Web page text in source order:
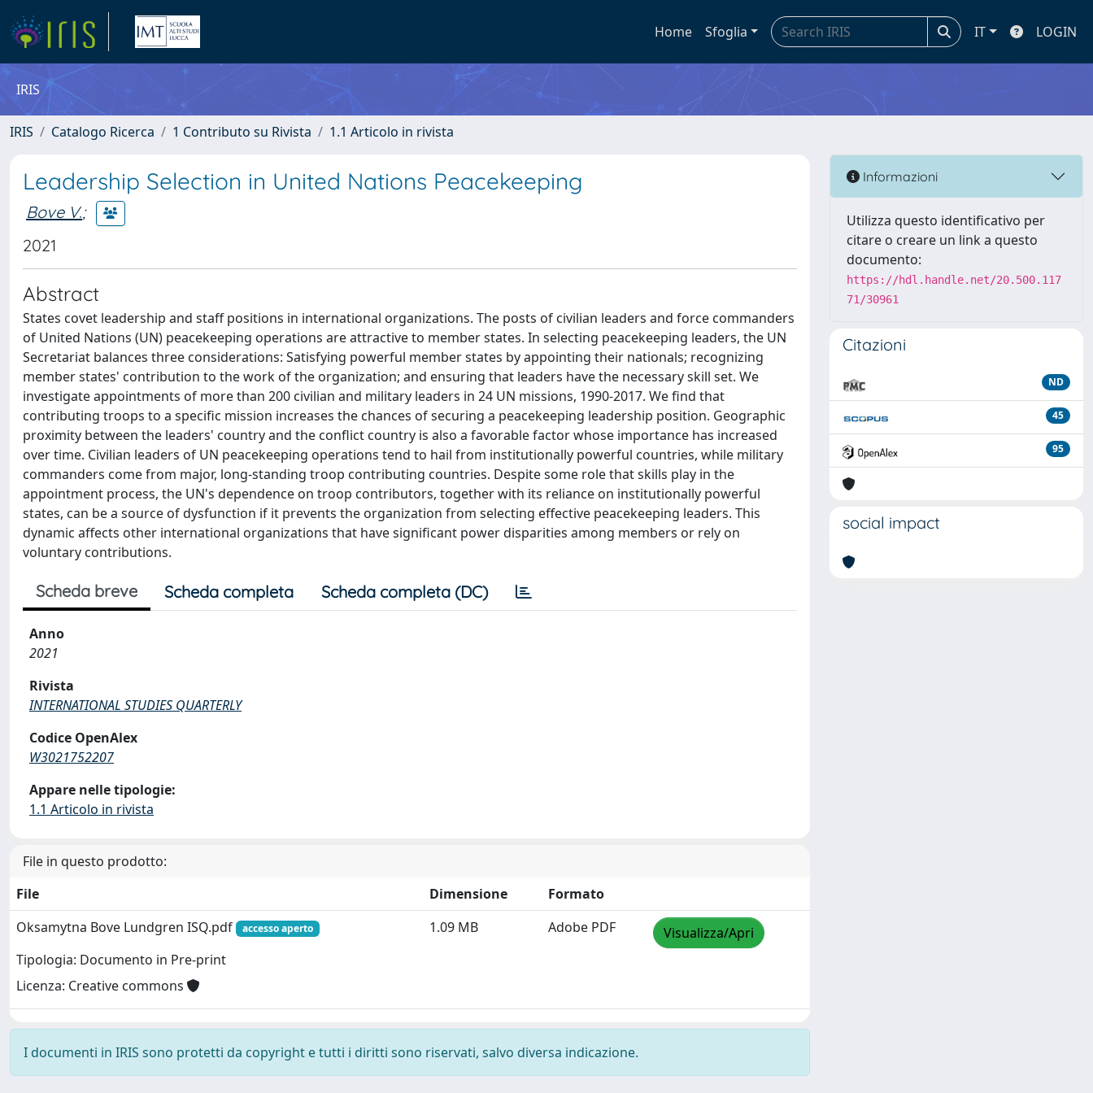
Home Sfoglia IT LOGIN
IRIS
IRIS Catalogo Ricerca 1 Contributo su Rivista 1.1 Articolo in rivista
Leadership Selection in United Nations Peacekeeping
Bove V.;
2021
Abstract
States covet leadership and staff positions in international organizations. The posts of civilian leaders and force commanders
of United Nations (UN) peacekeeping operations are attractive to member states. In selecting peacekeeping leaders, the UN
Secretariat balances three considerations: Satisfying powerful member states by appointing their nationals; recognizing
member states' contribution to the work of the organization; and ensuring that leaders have the necessary skill set. We
investigate appointments of more than 200 civilian and military leaders in 24 UN missions, 1990-2017. We find that
contributing troops to a specific mission increases the chances of securing a peacekeeping leadership position. Geographic
proximity between the leaders' country and the conflict country is also a favorable factor whose importance has increased
over time. Civilian leaders of UN peacekeeping operations tend to hail from institutionally powerful countries, while military
commanders come from major, long-standing troop contributing countries. Despite some role that skills play in the
appointment process, the UN's dependence on troop contributors, together with its reliance on institutionally powerful
states, can be a source of dysfunction if it prevents the organization from selecting effective peacekeeping leaders. This
dynamic affects other international organizations that have significant power disparities among members or rely on
voluntary contributions.
Scheda breve Scheda completa Scheda completa (DC)
Anno
2021
Rivista
INTERNATIONAL STUDIES QUARTERLY
Codice OpenAlex
W3021752207
Appare nelle tipologie:
1.1 Articolo in rivista
File in questo prodotto:
File
Dimensione
Formato
Oksamytna Bove Lundgren ISQ.pdf
accesso aperto
Tipologia: Documento in Pre-print
Licenza: Creative commons
1.09 MB Adobe PDF Visualizza/Apri
I documenti in IRIS sono protetti da copyright e tutti i diritti sono riservati, salvo diversa indicazione.
Informazioni
Utilizza questo identificativo per
citare o creare un link a questo
documento:
https://hdl.handle.net/20.500.117
71/30961
Citazioni
ND
45
95
social impact